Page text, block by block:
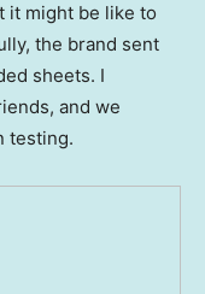
it might be like to
the brand sent
sheets. I
and we
testing.